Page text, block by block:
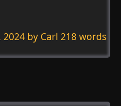
2024by Carl 218 words